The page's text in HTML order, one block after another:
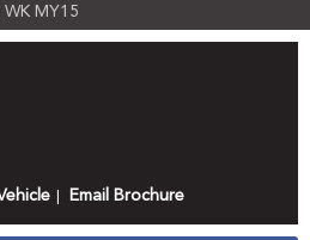
MY15
Email Brochure